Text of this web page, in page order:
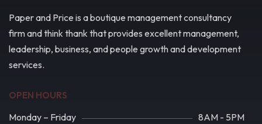
Paper and Price is a boutique management consultancy
firm and think thank that provides excellent management,
leadership, business, and people growth and development
services.
OPEN HOURS
Monday – Friday 8AM - 5PM